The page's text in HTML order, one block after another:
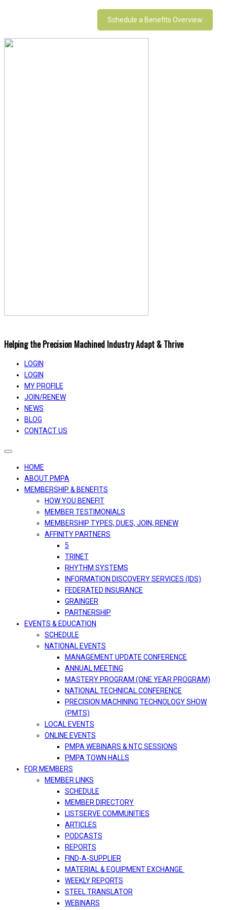
Schedule a Benefits Overview
Helping the Precision Machined Industry Adapt & Thrive
LOGIN
LOGIN
MY PROFILE
JOIN/RENEW
NEWS
BLOG
CONTACT US
Toggle
navigation
HOME
ABOUT PMPA
MEMBERSHIP & BENEFITS
HOW YOU BENEFIT
MEMBER TESTIMONIALS
MEMBERSHIP TYPES, DUES, JOIN, RENEW
AFFINITY PARTNERS
5
TRINET
RHYTHM SYSTEMS
INFORMATION DISCOVERY SERVICES (IDS)
FEDERATED INSURANCE
GRAINGER
PARTNERSHIP
EVENTS & EDUCATION
SCHEDULE
NATIONAL EVENTS
MANAGEMENT UPDATE CONFERENCE
ANNUAL MEETING
MASTERY PROGRAM (ONE YEAR PROGRAM)
NATIONAL TECHNICAL CONFERENCE
PRECISION MACHINING TECHNOLOGY SHOW
(PMTS)
LOCAL EVENTS
ONLINE EVENTS
PMPA WEBINARS & NTC SESSIONS
PMPA TOWN HALLS
FOR MEMBERS
MEMBER LINKS
SCHEDULE
MEMBER DIRECTORY
LISTSERVE COMMUNITIES
ARTICLES
PODCASTS
REPORTS
FIND-A-SUPPLIER
MATERIAL & EQUIPMENT EXCHANGE
WEEKLY REPORTS
STEEL TRANSLATOR
WEBINARS